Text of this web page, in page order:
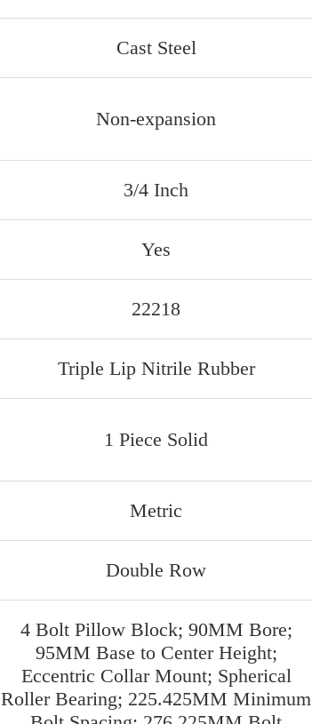
Cast Steel
Non-expansion
3/4 Inch
Yes
22218
Triple Lip Nitrile Rubber
1 Piece Solid
Metric
Double Row
4 Bolt Pillow Block; 90MM Bore;
95MM Base to Center Height;
Eccentric Collar Mount; Spherical
Roller Bearing; 225.425MM Minimum